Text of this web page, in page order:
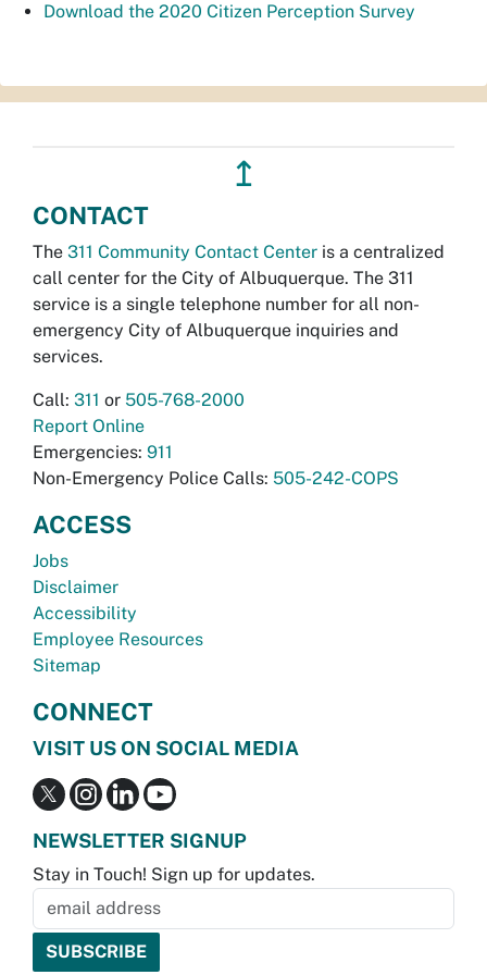
Download the 2020 Citizen Perception Survey
↥
CONTACT
The 311 Community Contact Center is a centralized
call center for the City of Albuquerque. The 311
service is a single telephone number for all non-
emergency City of Albuquerque inquiries and
services.
Call: 311 or 505-768-2000
Report Online
Emergencies: 911
Non-Emergency Police Calls: 505-242-COPS
ACCESS
Jobs
Disclaimer
Accessibility
Employee Resources
Sitemap
CONNECT
VISIT US ON SOCIAL MEDIA
NEWSLETTER SIGNUP
Stay in Touch! Sign up for updates.